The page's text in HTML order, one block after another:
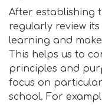
After establishing
regularly review
learning and
This helps us to
principles and
focus on
school. For